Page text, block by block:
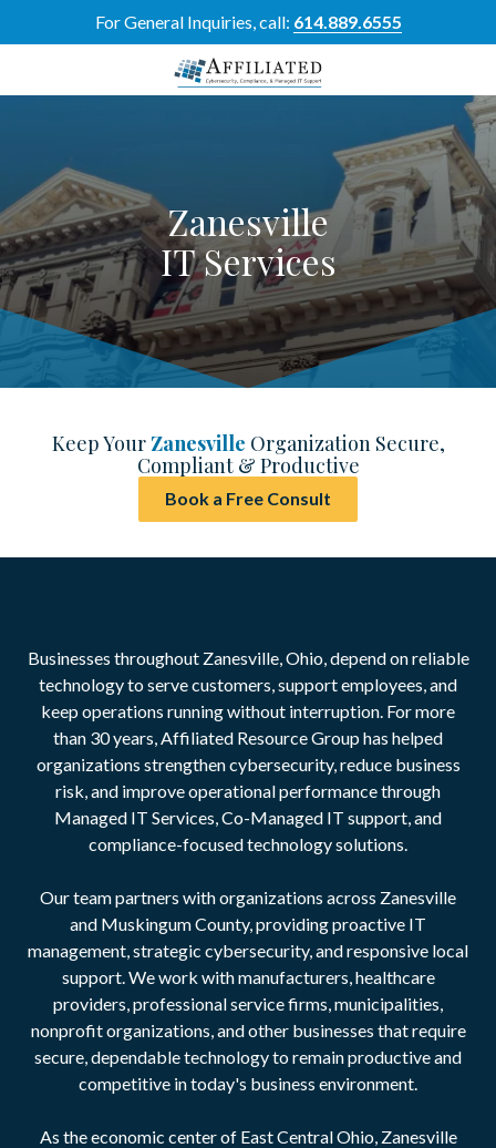
content
For General Inquiries, call: 614.889.6555
Resource
Group
5700
Perimeter
Dr
Suite
H,
43017
Varied
Zanesville
IT Services
Keep Your Zanesville Organization Secure,
Compliant & Productive
Book a Free Consult
Businesses throughout Zanesville, Ohio, depend on reliable
technology to serve customers, support employees, and
keep operations running without interruption. For more
than 30 years, Affiliated Resource Group has helped
organizations strengthen cybersecurity, reduce business
risk, and improve operational performance through
Managed IT Services, Co-Managed IT support, and
compliance-focused technology solutions.
Our team partners with organizations across Zanesville
and Muskingum County, providing proactive IT
management, strategic cybersecurity, and responsive local
support. We work with manufacturers, healthcare
providers, professional service firms, municipalities,
nonprofit organizations, and other businesses that require
secure, dependable technology to remain productive and
competitive in today's business environment.
As the economic center of East Central Ohio, Zanesville